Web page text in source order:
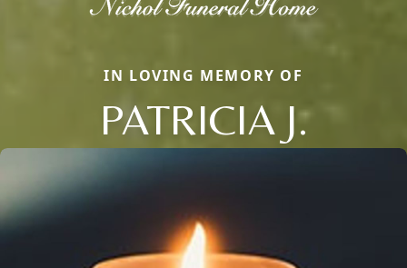
IN LOVING MEMORY OF
PATRICIA J.